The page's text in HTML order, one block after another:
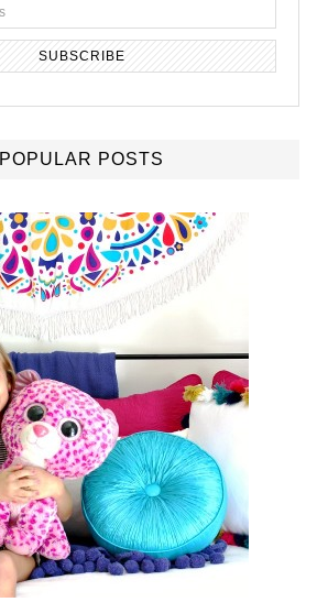
POPULAR POSTS